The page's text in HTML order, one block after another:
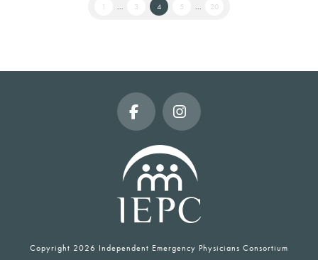
1 3 4 5 20
FacebookInstagram
Copyright 2026 Independent Emergency Physicians Consortium